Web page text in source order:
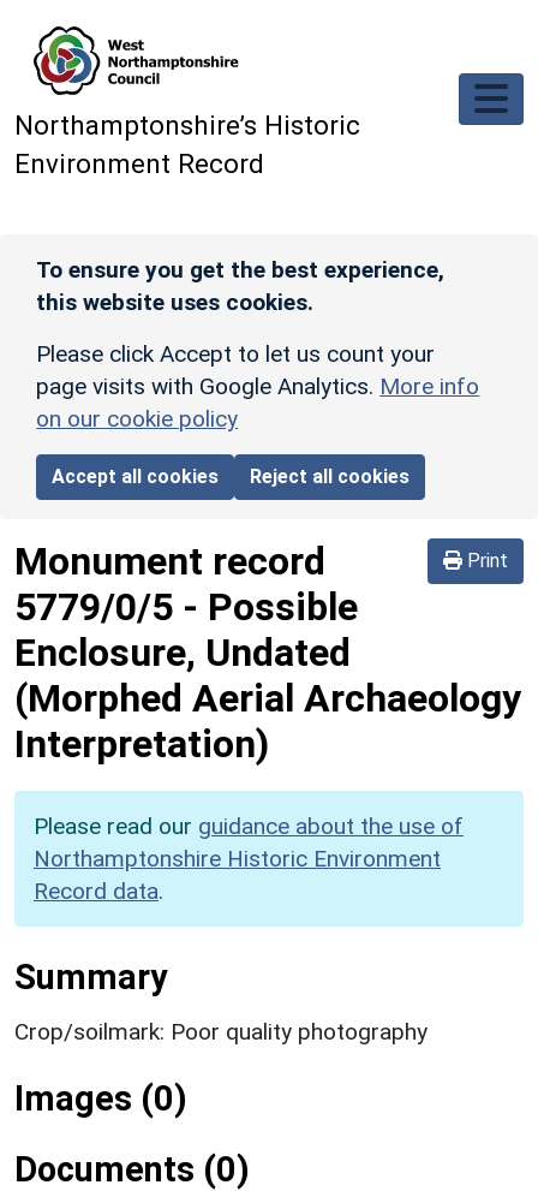
Northamptonshire’s Historic
Environment Record
To ensure you get the best experience,
this website uses cookies.
Please click Accept to let us count your
page visits with Google Analytics. More info
on our cookie policy
Accept all cookies Reject all cookies
Print
Monument record
5779/0/5 - Possible
Enclosure, Undated
(Morphed Aerial Archaeology
Interpretation)
Please read our guidance about the use of
Northamptonshire Historic Environment
Record data.
Summary
Crop/soilmark: Poor quality photography
Images (0)
Documents (0)